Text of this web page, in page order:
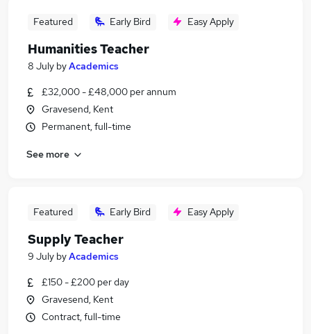
Featured Early Bird Easy Apply
Humanities Teacher
8 July byAcademics
£32,000 - £48,000 per annum
Gravesend, Kent
Permanent, full-time
See more
Featured Early Bird Easy Apply
Supply Teacher
9 July byAcademics
£150 - £200 per day
Gravesend, Kent
Contract, full-time